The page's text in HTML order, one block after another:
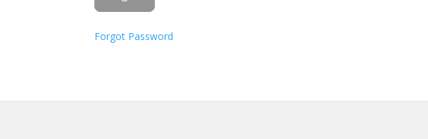
Forgot Password